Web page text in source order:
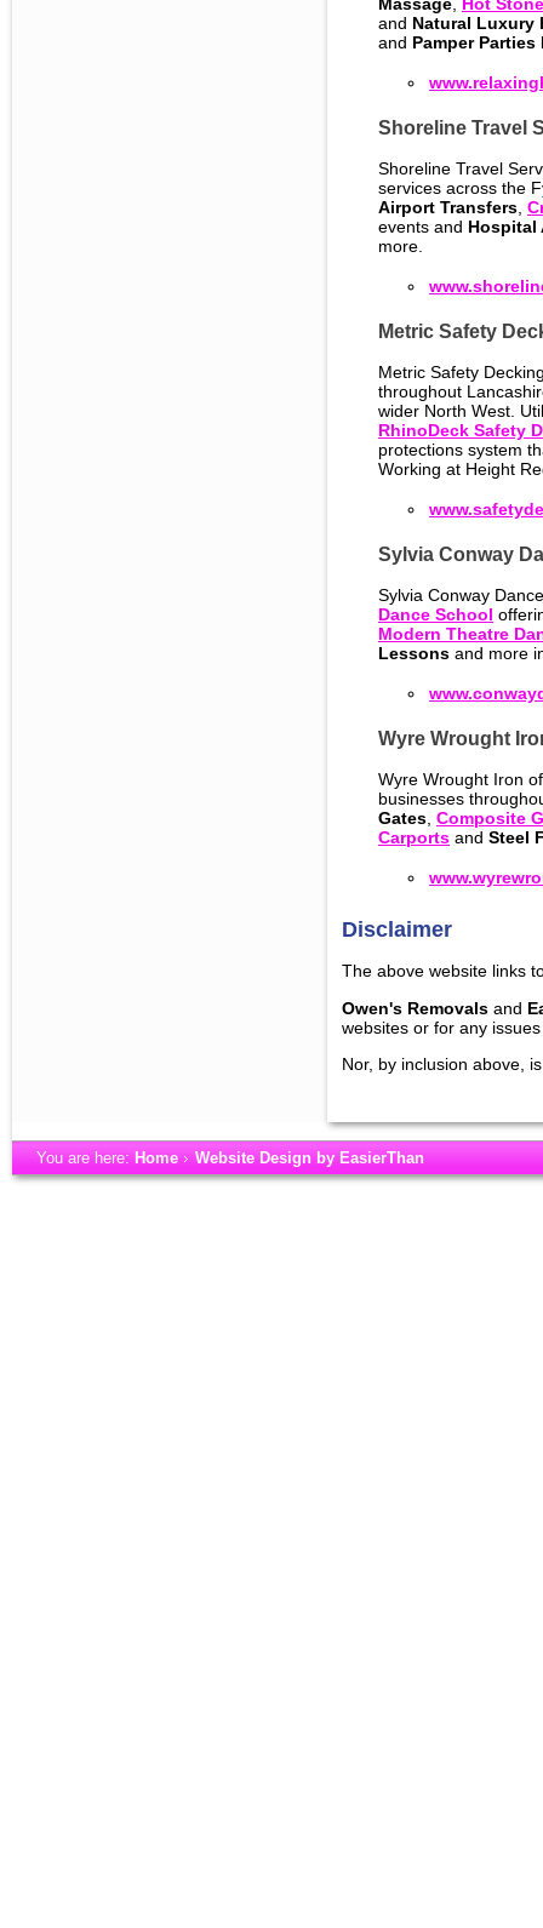
and Natural Luxury
and Pamper Parties
Shoreline Travel
Shoreline Travel
services across the
Airport Transfers
events and Hospital
more.
Metric Safety
Metric Safety
throughout
wider North West.
RhinoDeck Safety
protections system
Working at Height
Sylvia Conway
Sylvia Conway
Dance School
Modern Theatre
Lessons and more
Wyre Wrought
Wyre Wrought Iron
businesses
Gates Composite
Carports and Steel
Disclaimer
The above website links
Owen's Removals and
websites or for any
Nor, by inclusion above,
You are here: Home Website Design by EasierThan